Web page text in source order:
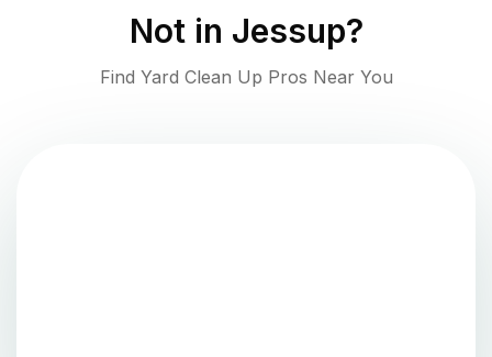
Not in Jessup?
Find Yard Clean Up Pros Near You